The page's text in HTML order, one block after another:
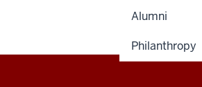
Alumni
Philanthropy